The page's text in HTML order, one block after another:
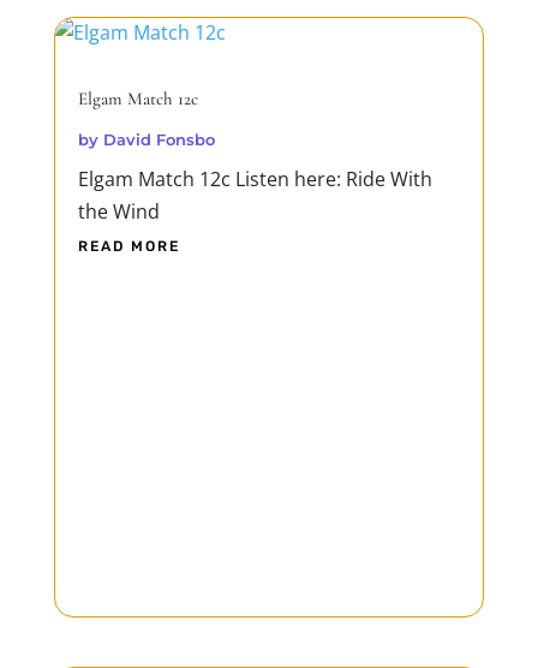
Elgam Match 12c
by David Fonsbo
Elgam Match 12c Listen here: Ride With
the Wind
READ MORE